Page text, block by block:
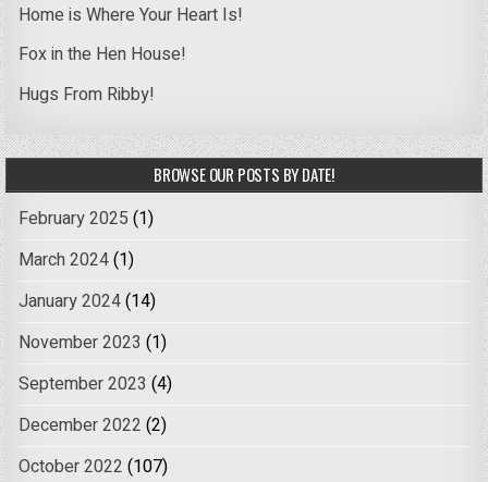
Home is Where Your Heart Is!
Fox in the Hen House!
Hugs From Ribby!
BROWSE OUR POSTS BY DATE!
February 2025 (1)
March 2024(1)
January 2024(14)
November 2023 (1)
September 2023 (4)
December 2022 (2)
October 2022 (107)